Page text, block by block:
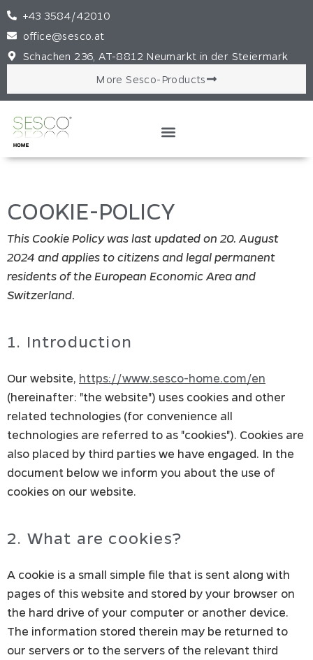
+43 3584/42010
office@sesco.at
Schachen 236, AT-8812 Neumarkt in der Steiermark
More Sesco-Products
COOKIE-POLICY
This Cookie Policy was last updated on 20. August
2024 and applies to citizens and legal permanent
residents of the European Economic Area and
Switzerland.
1. Introduction
Our website, https://www.sesco-home.com/en
(hereinafter: "the website") uses cookies and other
related technologies (for convenience all
technologies are referred to as "cookies"). Cookies are
also placed by third parties we have engaged. In the
document below we inform you about the use of
cookies on our website.
2. What are cookies?
A cookie is a small simple file that is sent along with
pages of this website and stored by your browser on
the hard drive of your computer or another device.
The information stored therein may be returned to
our servers or to the servers of the relevant third